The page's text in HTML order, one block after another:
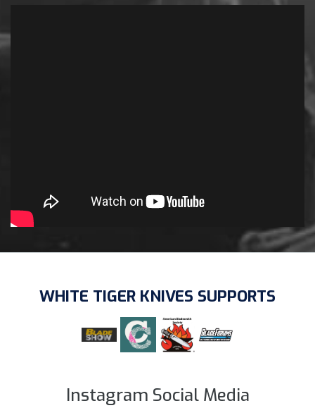
WHITE TIGER KNIVES SUPPORTS
Instagram Social Media